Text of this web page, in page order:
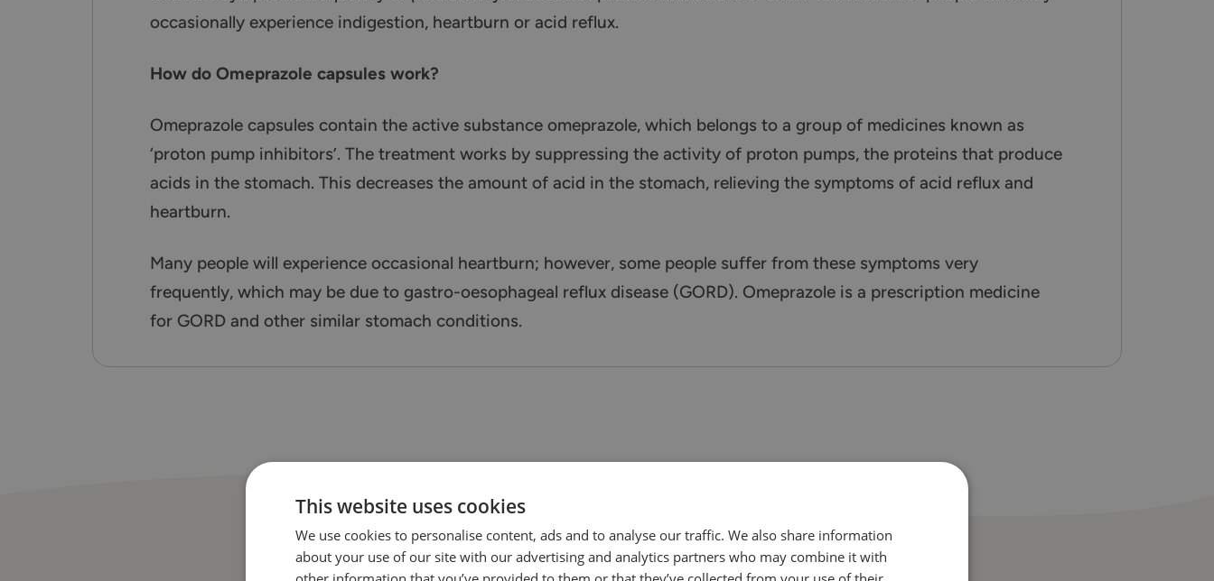
occasionally experience indigestion, heartburn or acid reflux.
How do Omeprazole capsules work?
Omeprazole capsules contain the active substance omeprazole, which belongs to a group of medicines known as
‘proton pump inhibitors’. The treatment works by suppressing the activity of proton pumps, the proteins that produce
acids in the stomach. This decreases the amount of acid in the stomach, relieving the symptoms of acid reflux and
heartburn.
Many people will experience occasional heartburn; however, some people suffer from these symptoms very
frequently, which may be due to gastro-oesophageal reflux disease (GORD). Omeprazole is a prescription medicine
for GORD and other similar stomach conditions.
This website uses cookies
We use cookies to personalise content, ads and to analyse our traffic. We also share information
about your use of our site with our advertising and analytics partners who may combine it with